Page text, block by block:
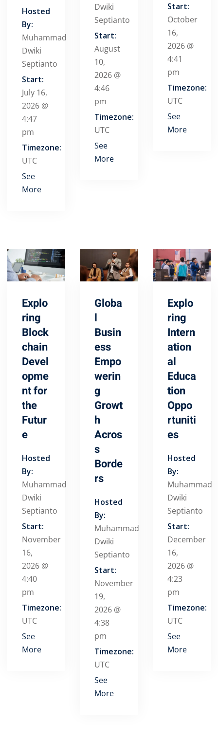
Hosted
By:
Muhammad
Dwiki
Septianto
Start:
July 16,
2026 @
4:47
pm
Timezone:
UTC
See
More
Dwiki
Septianto
Start:
August
10,
2026 @
4:46
pm
Timezone:
UTC
See
More
Start:
October
16,
2026 @
4:41
pm
Timezone:
UTC
See
More
Explo
ring
Block
chain
Devel
opme
nt for
the
Futur
e
Hosted
By:
Muhammad
Dwiki
Septianto
Start:
November
16,
2026 @
4:40
pm
Timezone:
UTC
See
More
Globa
l
Busin
ess
Empo
werin
g
Growt
h
Acros
s
Borde
rs
Hosted
By:
Muhammad
Dwiki
Septianto
Start:
November
19,
2026 @
4:38
pm
Timezone:
UTC
See
More
Explo
ring
Intern
ation
al
Educa
tion
Oppo
rtuniti
es
Hosted
By:
Muhammad
Dwiki
Septianto
Start:
December
16,
2026 @
4:23
pm
Timezone:
UTC
See
More